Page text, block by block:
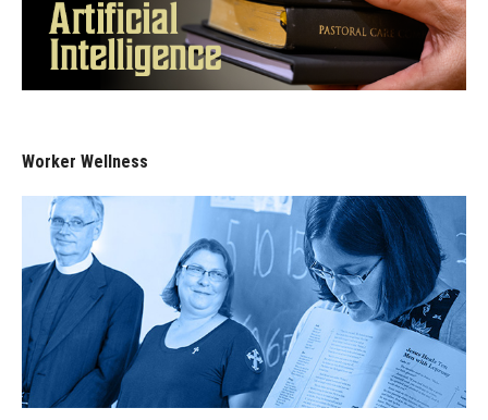
Worker Wellness